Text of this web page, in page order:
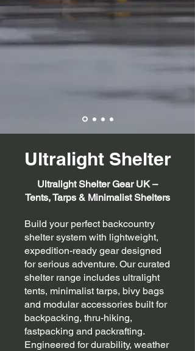
Ultralight Shelter
Ultralight Shelter Gear UK –
Tents, Tarps & Minimalist Shelters
Build your perfect backcountry
shelter system with lightweight,
expedition-ready gear designed
for serious adventure. Our curated
shelter range includes ultralight
tents, minimalist tarps, bivy bags
and modular accessories built for
backpacking, thru-hiking,
fastpacking and packrafting.
Engineered for durability, weather